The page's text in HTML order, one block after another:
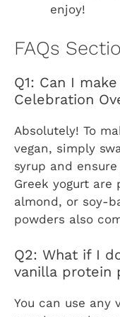
enjoy!
FAQs
Q1: Can I
Celebration
Absolutely! To
vegan, simply
syrup and
Greek yogurt are
almond, or soy-
powders also
Q2: What if I
vanilla protein
You can use any